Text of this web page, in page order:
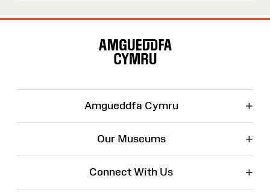
Amgueddfa Cymru +
Our Museums +
Connect With Us +